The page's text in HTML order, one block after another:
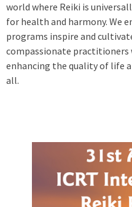
world where Reiki is
for health and harmony. We
programs inspire and
compassionate
enhancing the quality of life
all.